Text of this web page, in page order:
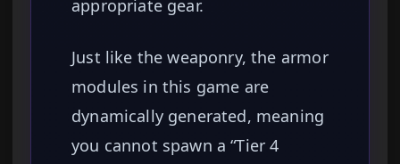
appropriate gear.
Just like the weaponry, the armor
modules in this game are
dynamically generated, meaning
you cannot spawn a “Tier 4